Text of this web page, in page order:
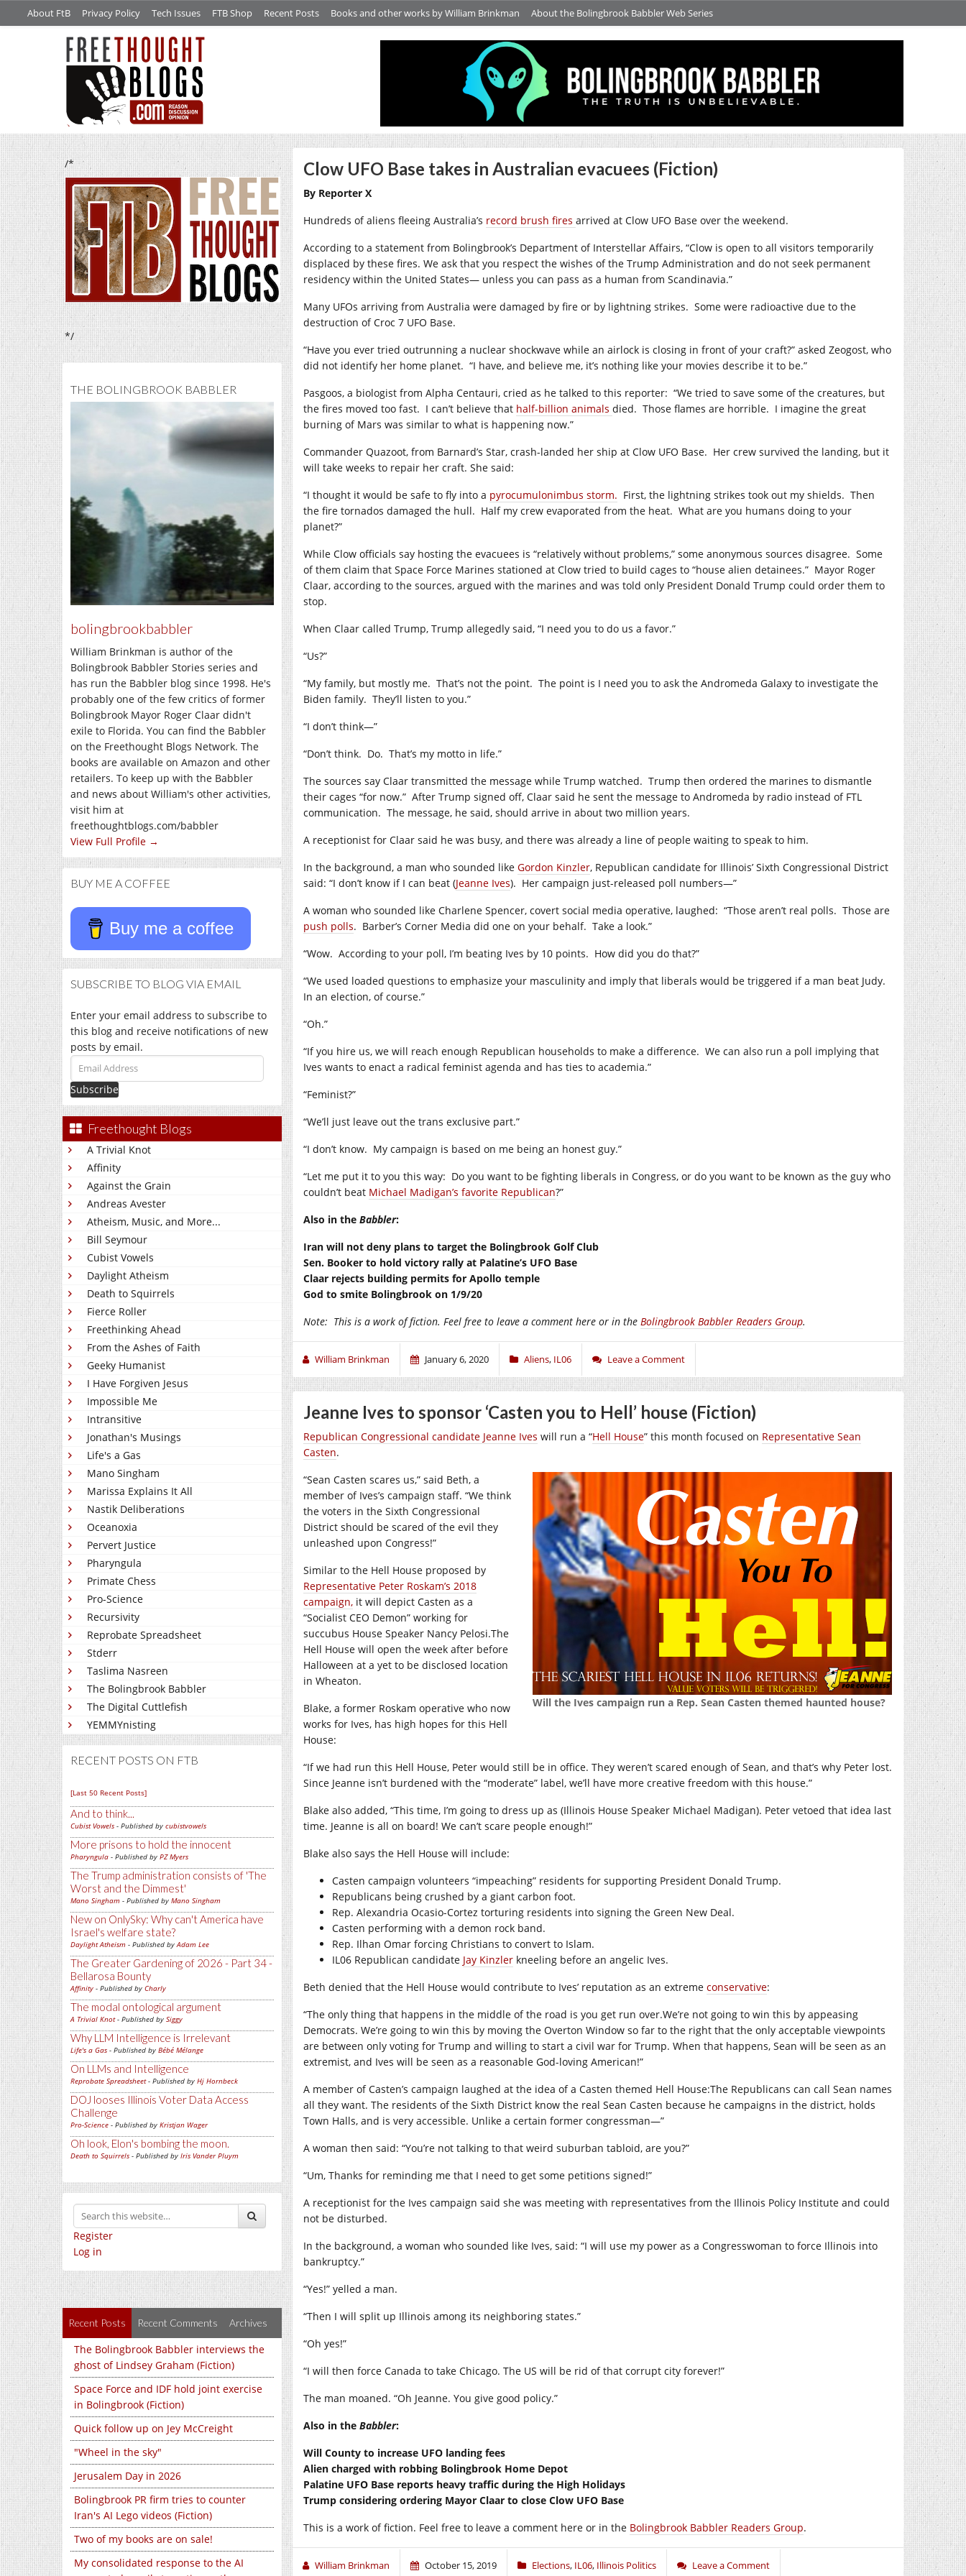
About FtB Privacy Policy Tech Issues FTB Shop Recent Posts Books and other works by William Brinkman About the Bolingbrook Babbler Web Series
/*
*/
THE BOLINGBROOK BABBLER
bolingbrookbabbler
William Brinkman is author of the
Bolingbrook Babbler Stories series and
has run the Babbler blog since 1998. He's
probably one of the few critics of former
Bolingbrook Mayor Roger Claar didn't
exile to Florida. You can find the Babbler
on the Freethought Blogs Network. The
books are available on Amazon and other
retailers. To keep up with the Babbler
and news about William's other activities,
visit him at
freethoughtblogs.com/babbler
View Full Profile →
BUY ME A COFFEE
Buy me a coffee
SUBSCRIBE TO BLOG VIA EMAIL
Enter your email address to subscribe to
this blog and receive notifications of new
posts by email.
Email
Address
Freethought Blogs
A Trivial Knot
Affinity
Against the Grain
Andreas Avester
Atheism, Music, and More...
Bill Seymour
Cubist Vowels
Daylight Atheism
Death to Squirrels
Fierce Roller
Freethinking Ahead
From the Ashes of Faith
Geeky Humanist
I Have Forgiven Jesus
Impossible Me
Intransitive
Jonathan's Musings
Life's a Gas
Mano Singham
Marissa Explains It All
Nastik Deliberations
Oceanoxia
Pervert Justice
Pharyngula
Primate Chess
Pro-Science
Recursivity
Reprobate Spreadsheet
Stderr
Taslima Nasreen
The Bolingbrook Babbler
The Digital Cuttlefish
YEMMYnisting
RECENT POSTS ON FTB
[Last 50 Recent Posts]
And to think...
Cubist Vowels - Published by cubistvowels
More prisons to hold the innocent
Pharyngula - Published by PZ Myers
The Trump administration consists of 'The
Worst and the Dimmest'
Mano Singham - Published by Mano Singham
New on OnlySky: Why can't America have
Israel's welfare state?
Daylight Atheism - Published byAdam Lee
The Greater Gardening of 2026 - Part 34 -
Bellarosa Bounty
Affinity - Published by Charly
The modal ontological argument
A Trivial Knot- Published by Siggy
Why LLM Intelligence is Irrelevant
Life's a Gas - Published by Bébé Mélange
On LLMs and Intelligence
Reprobate Spreadsheet- Published by Hj Hornbeck
DOJ looses Illinois Voter Data Access
Challenge
Pro-Science - Published by Kristjan Wager
Oh look, Elon's bombing the moon.
Death to Squirrels - Published by Iris Vander Pluym
Register
Log in
Recent Posts Recent Comments Archives
The Bolingbrook Babbler interviews the
ghost of Lindsey Graham (Fiction)
Space Force and IDF hold joint exercise
in Bolingbrook (Fiction)
Quick follow up on Jey McCreight
"Wheel in the sky"
Jerusalem Day in 2026
Bolingbrook PR firm tries to counter
Iran's AI Lego videos (Fiction)
Two of my books are on sale!
My consolidated response to the AI
Clow UFO Base takes in Australian evacuees (Fiction)
By Reporter X
Hundreds of aliens fleeing Australia’s record brush fires arrived at Clow UFO Base over the weekend.
According to a statement from Bolingbrook’s Department of Interstellar Affairs, “Clow is open to all visitors temporarily
displaced by these fires. We ask that you respect the wishes of the Trump Administration and do not seek permanent
residency within the United States— unless you can pass as a human from Scandinavia.”
Many UFOs arriving from Australia were damaged by fire or by lightning strikes. Some were radioactive due to the
destruction of Croc 7 UFO Base.
“Have you ever tried outrunning a nuclear shockwave while an airlock is closing in front of your craft?” asked Zeogost, who
did not identify her home planet. “I have, and believe me, it’s nothing like your movies describe it to be.”
Pasgoos, a biologist from Alpha Centauri, cried as he talked to this reporter: “We tried to save some of the creatures, but
the fires moved too fast. I can’t believe that half-billion animals died. Those flames are horrible. I imagine the great
burning of Mars was similar to what is happening now.”
Commander Quazoot, from Barnard’s Star, crash-landed her ship at Clow UFO Base. Her crew survived the landing, but it
will take weeks to repair her craft. She said:
“I thought it would be safe to fly into a pyrocumulonimbus storm. First, the lightning strikes took out my shields. Then
the fire tornados damaged the hull. Half my crew evaporated from the heat. What are you humans doing to your
planet?”
While Clow officials say hosting the evacuees is “relatively without problems,” some anonymous sources disagree. Some
of them claim that Space Force Marines stationed at Clow tried to build cages to “house alien detainees.” Mayor Roger
Claar, according to the sources, argued with the marines and was told only President Donald Trump could order them to
stop.
When Claar called Trump, Trump allegedly said, “I need you to do us a favor.”
“Us?”
“My family, but mostly me. That’s not the point. The point is I need you to ask the Andromeda Galaxy to investigate the
Biden family. They’ll listen to you.”
“I don’t think—”
“Don’t think. Do. That’s my motto in life.”
The sources say Claar transmitted the message while Trump watched. Trump then ordered the marines to dismantle
their cages “for now.” After Trump signed off, Claar said he sent the message to Andromeda by radio instead of FTL
communication. The message, he said, should arrive in about two million years.
A receptionist for Claar said he was busy, and there was already a line of people waiting to speak to him.
In the background, a man who sounded like Gordon Kinzler, Republican candidate for Illinois’ Sixth Congressional District
said: “I don’t know if I can beat (Jeanne Ives). Her campaign just-released poll numbers—”
A woman who sounded like Charlene Spencer, covert social media operative, laughed: “Those aren’t real polls. Those are
push polls. Barber’s Corner Media did one on your behalf. Take a look.”
“Wow. According to your poll, I’m beating Ives by 10 points. How did you do that?”
“We used loaded questions to emphasize your masculinity and imply that liberals would be triggered if a man beat Judy.
In an election, of course.”
“Oh.”
“If you hire us, we will reach enough Republican households to make a difference. We can also run a poll implying that
Ives wants to enact a radical feminist agenda and has ties to academia.”
“Feminist?”
“We’ll just leave out the trans exclusive part.”
“I don’t know. My campaign is based on me being an honest guy.”
“Let me put it to you this way: Do you want to be fighting liberals in Congress, or do you want to be known as the guy who
couldn’t beat Michael Madigan’s favorite Republican?”
Also in the Babbler:
Iran will not deny plans to target the Bolingbrook Golf Club
Sen. Booker to hold victory rally at Palatine’s UFO Base
Claar rejects building permits for Apollo temple
God to smite Bolingbrook on 1/9/20
Note: This is a work of fiction. Feel free to leave a comment here or in the Bolingbrook Babbler Readers Group.
William Brinkman January 6, 2020 Aliens, IL06 Leave a Comment
Jeanne Ives to sponsor ‘Casten you to Hell’ house (Fiction)
Republican Congressional candidate Jeanne Ives will run a “Hell House” this month focused on Representative Sean
Casten.
Will the Ives campaign run a Rep. Sean Casten themed haunted house?
“Sean Casten scares us,” said Beth, a
member of Ives’s campaign staff. “We think
the voters in the Sixth Congressional
District should be scared of the evil they
unleashed upon Congress!”
Similar to the Hell House proposed by
Representative Peter Roskam’s 2018
campaign, it will depict Casten as a
“Socialist CEO Demon” working for
succubus House Speaker Nancy Pelosi.The
Hell House will open the week after before
Halloween at a yet to be disclosed location
in Wheaton.
Blake, a former Roskam operative who now
works for Ives, has high hopes for this Hell
House:
“If we had run this Hell House, Peter would still be in office. They weren’t scared enough of Sean, and that’s why Peter lost.
Since Jeanne isn’t burdened with the “moderate” label, we’ll have more creative freedom with this house.”
Blake also added, “This time, I’m going to dress up as (Illinois House Speaker Michael Madigan). Peter vetoed that idea last
time. Jeanne is all on board! We can’t scare people enough!”
Blake also says the Hell House will include:
Casten campaign volunteers “impeaching” residents for supporting President Donald Trump.
Republicans being crushed by a giant carbon foot.
Rep. Alexandria Ocasio-Cortez torturing residents into signing the Green New Deal.
Casten performing with a demon rock band.
Rep. Ilhan Omar forcing Christians to convert to Islam.
IL06 Republican candidate Jay Kinzler kneeling before an angelic Ives.
Beth denied that the Hell House would contribute to Ives’ reputation as an extreme conservative:
“The only thing that happens in the middle of the road is you get run over.We’re not going to win this by appeasing
Democrats. We’re going to win this by moving the Overton Window so far to the right that the only acceptable viewpoints
are between only voting for Trump and willing to start a civil war for Trump. When that happens, Sean will be seen as an
extremist, and Ives will be seen as a reasonable God-loving American!”
A member of Casten’s campaign laughed at the idea of a Casten themed Hell House:The Republicans can call Sean names
all they want. The residents of the Sixth District know the real Sean Casten because he campaigns in the district, holds
Town Halls, and is very accessible. Unlike a certain former congressman—”
A woman then said: “You’re not talking to that weird suburban tabloid, are you?”
“Um, Thanks for reminding me that I need to get some petitions signed!”
A receptionist for the Ives campaign said she was meeting with representatives from the Illinois Policy Institute and could
not be disturbed.
In the background, a woman who sounded like Ives, said: “I will use my power as a Congresswoman to force Illinois into
bankruptcy.”
“Yes!” yelled a man.
“Then I will split up Illinois among its neighboring states.”
“Oh yes!”
“I will then force Canada to take Chicago. The US will be rid of that corrupt city forever!”
The man moaned. “Oh Jeanne. You give good policy.”
Also in the Babbler:
Will County to increase UFO landing fees
Alien charged with robbing Bolingbrook Home Depot
Palatine UFO Base reports heavy traffic during the High Holidays
Trump considering ordering Mayor Claar to close Clow UFO Base
This is a work of fiction. Feel free to leave a comment here or in the Bolingbrook Babbler Readers Group.
William Brinkman October 15, 2019 Elections, IL06, Illinois Politics Leave a Comment